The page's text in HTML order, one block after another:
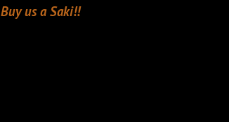
Buy us a Saki!!